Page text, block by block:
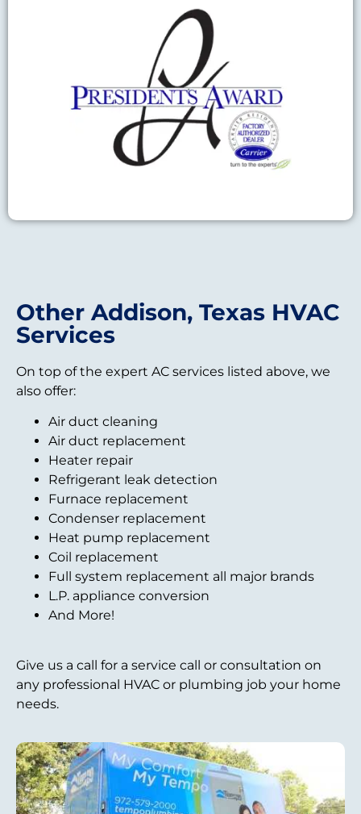
Other Addison, Texas HVAC
Services
On top of the expert AC services listed above, we
also offer:
Air duct cleaning
Air duct replacement
Heater repair
Refrigerant leak detection
Furnace replacement
Condenser replacement
Heat pump replacement
Coil replacement
Full system replacement all major brands
L.P. appliance conversion
And More!
Give us a call for a service call or consultation on
any professional HVAC or plumbing job your home
needs.